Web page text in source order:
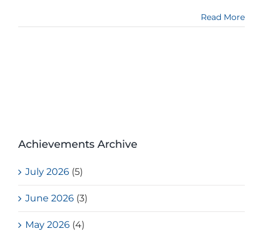
Read More
Achievements Archive
July 2026 (5)
June 2026 (3)
May 2026 (4)